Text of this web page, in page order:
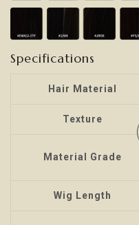
Specifications
Hair Material
Texture
Material Grade
Wig Length